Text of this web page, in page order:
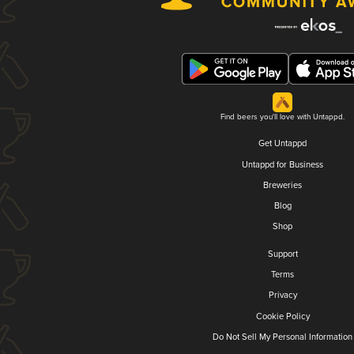
Find beers you'll love with Untappd.
Get Untappd
Untappd for Business
Breweries
Blog
Shop
Support
Terms
Privacy
Cookie Policy
Do Not Sell My Personal Information